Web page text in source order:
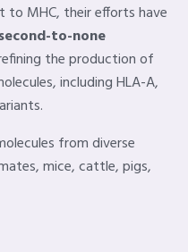
to MHC, their efforts have
second-to-none
the production of
including HLA-A,
from diverse
mice, cattle, pigs,